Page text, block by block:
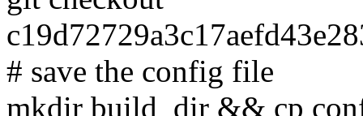
# save the config file
mkdir build_dir && cp